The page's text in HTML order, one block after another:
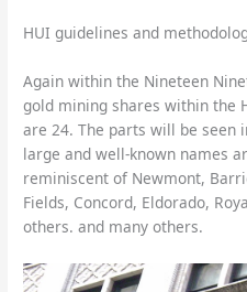
HUI guidelines and
Again within the Nineteen
gold mining shares within the
are 24. The parts will be seen
large and well-known names
reminiscent of Newmont,
Fields, Concord, Eldorado,
others. and many others.